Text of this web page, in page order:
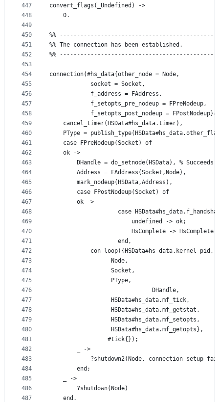
447
448
449
450
451
452
453
454
455
456
457
458
459
460
461
462
463
464
465
466
467
468
469
470
471
472
473
474
475
476
477
478
479
480
481
482
483
484
485
486
487
convert_flags(_Undefined) ->
    0.
%%
%% The connection has been established.
%%
connection(#hs_data{other_node = Node,
		    socket = Socket,
		    f_address = FAddress,
		    f_setopts_pre_nodeup = FPreNodeup,
f_setopts_post_nodeup =
    cancel_timer(HSData#hs_data.timer),
PType =
    case FPreNodeup(Socket) of
	ok ->
DHandle = do_setnode(HSData), % Succeeds
	    Address = FAddress(Socket,Node),
	    mark_nodeup(HSData,Address),
	    case FPostNodeup(Socket) of
		ok ->
case
                        undefined -> ok;
HsComplete ->
                    end,
		    con_loop({HSData#hs_data.kernel_pid,
			      Node,
			      Socket,
			      PType,
                              DHandle,
			      HSData#hs_data.mf_tick,
			      HSData#hs_data.mf_getstat,
			      HSData#hs_data.mf_setopts,
			      HSData#hs_data.mf_getopts},
			     #tick{});
		_ ->
?shutdown2(Node,
	    end;
	_ ->
	    ?shutdown(Node)
    end.